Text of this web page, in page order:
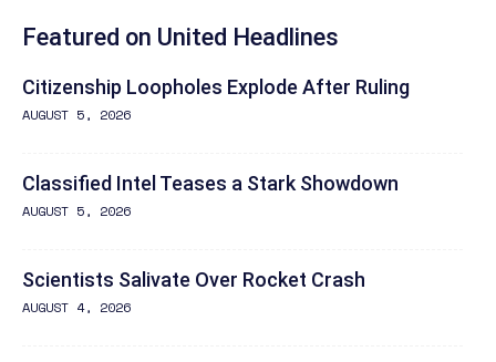
Featured on United Headlines
Citizenship Loopholes Explode After Ruling
AUGUST 5, 2026
Classified Intel Teases a Stark Showdown
AUGUST 5, 2026
Scientists Salivate Over Rocket Crash
AUGUST 4, 2026